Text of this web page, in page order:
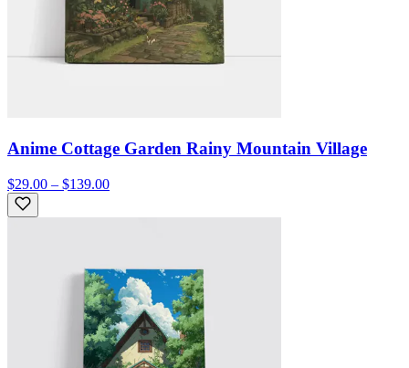
Anime Cottage Garden Rainy Mountain Village
$29.00 – $139.00